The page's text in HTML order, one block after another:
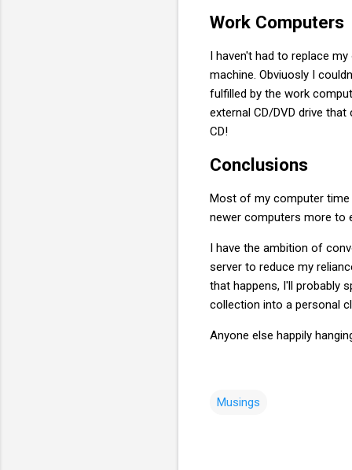
Work Computers
I haven't had to replace
machine. Obviuosly I
fulfilled by the work
external CD/DVD drive
CD!
Conclusions
Most of my computer time
newer computers more to
I have the ambition of
server to reduce my
that happens, I'll probably
collection into a personal
Anyone else happily
Musings